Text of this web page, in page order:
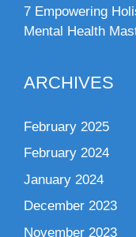
7 Empowering
Mental Health
ARCHIVES
February 2025
February 2024
January 2024
December 2023
November 2023